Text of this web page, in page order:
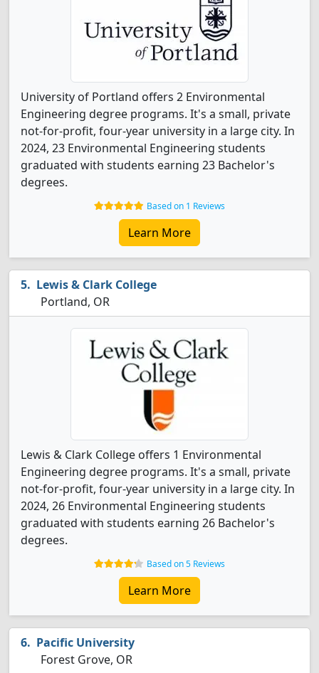
University of Portland offers 2 Environmental
Engineering degree programs. It's a small, private
not-for-profit, four-year university in a large city. In
2024, 23 Environmental Engineering students
graduated with students earning 23 Bachelor's
degrees.
Based on 1 Reviews
Learn More
Lewis & Clark College
Portland, OR
Lewis & Clark College offers 1 Environmental
Engineering degree programs. It's a small, private
not-for-profit, four-year university in a large city. In
2024, 26 Environmental Engineering students
graduated with students earning 26 Bachelor's
degrees.
Based on 5 Reviews
Learn More
Pacific University
Forest Grove, OR